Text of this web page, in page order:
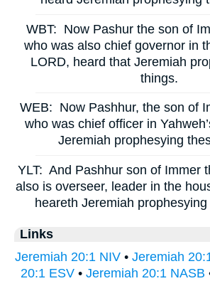
WBT: Now Pashur the son of
who was also chief governor in
LORD, heard that Jeremiah
things.
WEB: Now Pashhur, the son of
who was chief officer in
Jeremiah prophesying
YLT: And Pashhur son of Immer
also is overseer, leader in the
heareth Jeremiah
Links
Jeremiah 20:1 NIV• Jeremiah
20:1 ESV • Jeremiah 20:1 NASB